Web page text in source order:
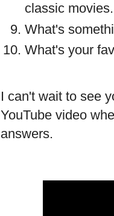
classic movies.
What's
What's your
I can't wait to see
YouTube video
answers.